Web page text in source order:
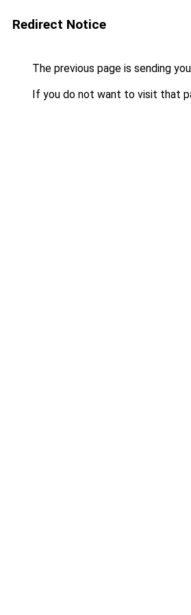
Redirect Notice
The previous page is sending
If you do not want to visit that